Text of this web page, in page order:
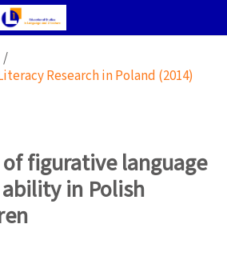
/
Research in Poland (2014)
figurative language
in Polish